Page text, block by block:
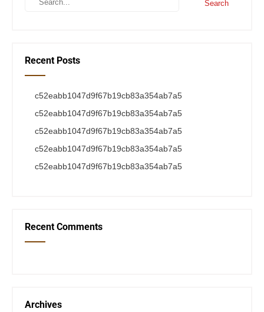
Recent Posts
c52eabb1047d9f67b19cb83a354ab7a5
c52eabb1047d9f67b19cb83a354ab7a5
c52eabb1047d9f67b19cb83a354ab7a5
c52eabb1047d9f67b19cb83a354ab7a5
c52eabb1047d9f67b19cb83a354ab7a5
Recent Comments
Archives